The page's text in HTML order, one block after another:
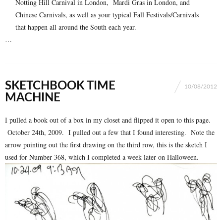
Notting Hill Carnival in London, Mardi Gras in London, and
Chinese Carnivals, as well as your typical Fall Festivals/Carnivals
that happen all around the South each year.
…
SKETCHBOOK TIME
MACHINE
10/08/2012
I pulled a book out of a box in my closet and flipped it open to this page.
October 24th, 2009. I pulled out a few that I found interesting. Note the
arrow pointing out the first drawing on the third row, this is the sketch I
used for Number 368, which I completed a week later on Halloween.